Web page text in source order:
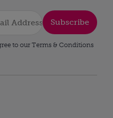
Subscribe
to our Terms & Conditions